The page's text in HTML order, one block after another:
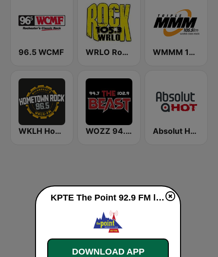
96.5 WCMF WRLO Rock 105.3 FM WMMM 105.5 Triple M FM (US Only)
WKLH Hometown Rock 96.5 WOZZ 94.7/102.9 The Beast Absolut HOT
KPTE The Point 92.9 FM live
DOWNLOAD APP